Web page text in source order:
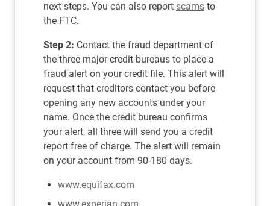
next steps. You can also report scams to
the FTC.
Step 2: Contact the fraud department of
the three major credit bureaus to place a
fraud alert on your credit file. This alert will
request that creditors contact you before
opening any new accounts under your
name. Once the credit bureau confirms
your alert, all three will send you a credit
report free of charge. The alert will remain
on your account from 90-180 days.
www.equifax.com